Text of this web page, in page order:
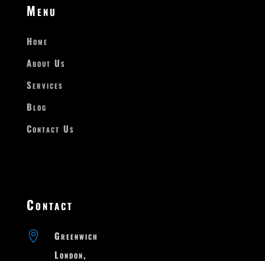
Menu
Home
About Us
Services
Blog
Contact Us
Contact
 Greenwich
London,